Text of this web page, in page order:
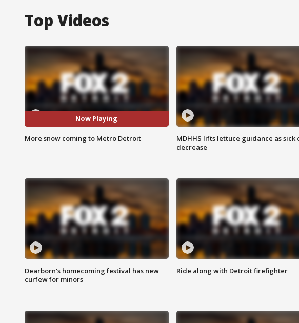
Top Videos
Now Playing
More snow coming to Metro Detroit
MDHHS lifts lettuce guidance as sick
decrease
Dearborn's homecoming festival has new
curfew for minors
Ride along with Detroit firefighter